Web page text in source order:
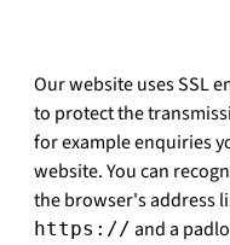
Our website uses SSL
to protect the
for example enquiries
website. You can
the browser's address
https:// and a